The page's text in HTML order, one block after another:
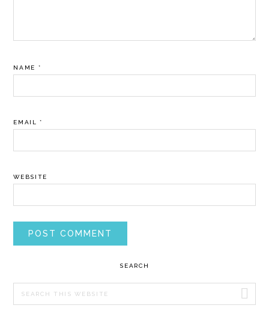
NAME *
EMAIL*
WEBSITE
SIDEBAR
SEARCH
Search
this